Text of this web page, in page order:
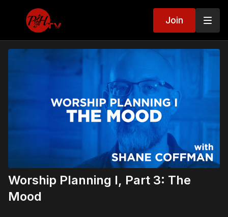
Join
Worship Planning I, Part 3: The
Mood